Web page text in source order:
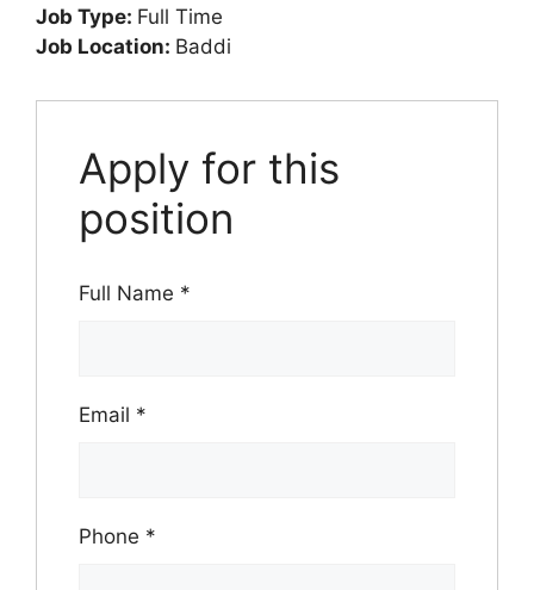
Job Type: Full Time
Job Location: Baddi
Apply for this
position
Full Name *
Email *
Phone *